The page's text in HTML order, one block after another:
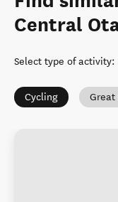
Central
Select type of activity:
Cycling Great